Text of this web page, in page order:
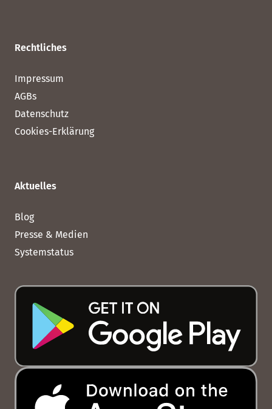
Rechtliches
Impressum
AGBs
Datenschutz
Cookies-Erklärung
Aktuelles
Blog
Presse & Medien
Systemstatus